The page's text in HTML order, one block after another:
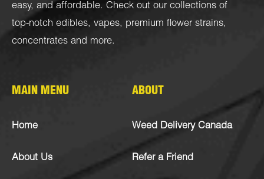
easy, and affordable. Check out our collections of
top-notch edibles, vapes, premium flower strains,
concentrates and more.
MAIN MENU
Home
About Us
ABOUT
Weed Delivery Canada
Refer a Friend